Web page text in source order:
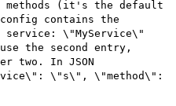
(it's the default
contains the
\"MyService\"
the second entry,
two. In JSON
\"s\", \"method\":